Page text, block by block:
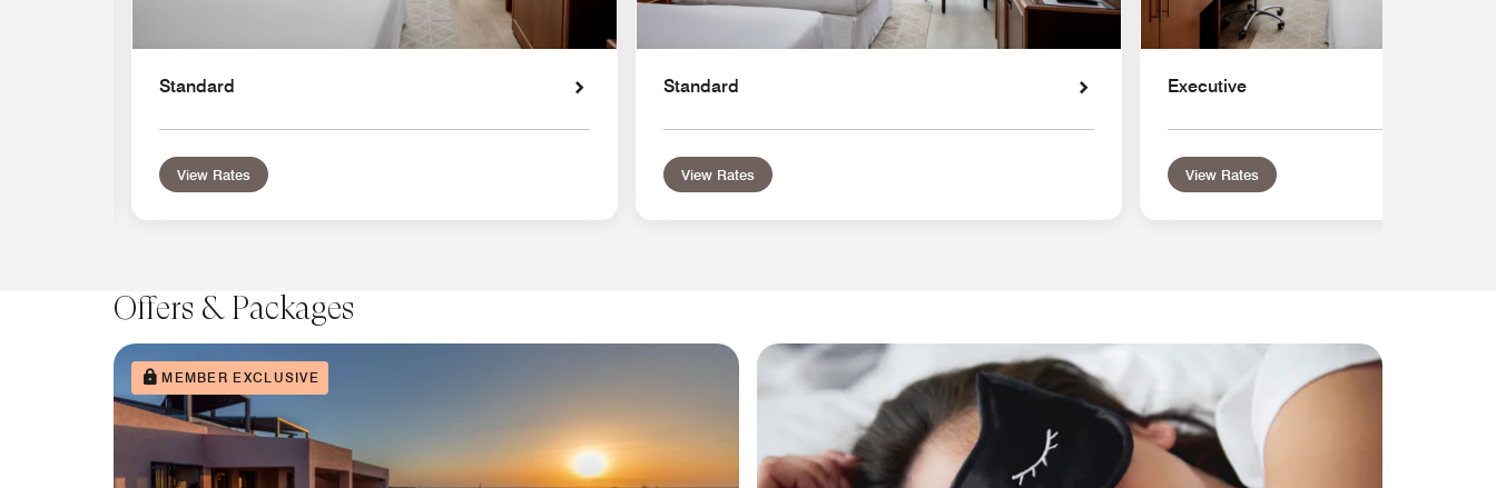
Standard
View Rates
Standard
View Rates
Executive
View Rates
Offers & Packages
MEMBER EXCLUSIVE